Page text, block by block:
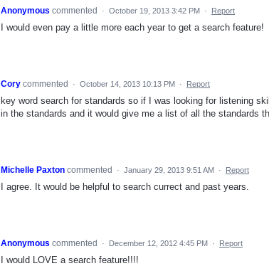
Anonymous commented · October 19, 2013 3:42 PM · Report
I would even pay a little more each year to get a search feature!
Cory commented · October 14, 2013 10:13 PM · Report
key word search for standards so if I was looking for listening
in the standards and it would give me a list of all the standards
Michelle Paxton commented · January 29, 2013 9:51 AM · Report
I agree. It would be helpful to search currect and past years.
Anonymous commented · December 12, 2012 4:45 PM · Report
I would LOVE a search feature!!!!